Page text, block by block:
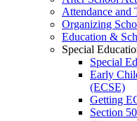
Attendance and
Organizing
Education &
Special
Special
Early
(ECSE)
Getting
Section